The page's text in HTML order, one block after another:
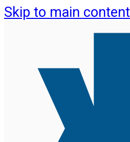
Skip to main content